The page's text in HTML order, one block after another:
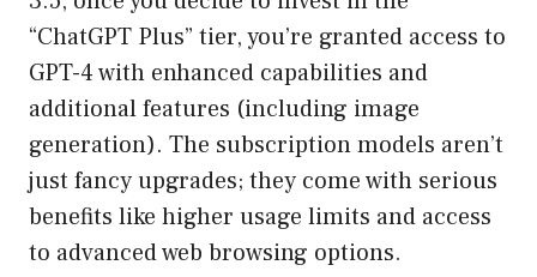
“ChatGPT Plus” tier, you’re granted access to
GPT-4 with enhanced capabilities and
additional features (including image
generation). The subscription models aren’t
just fancy upgrades; they come with serious
benefits like higher usage limits and access
to advanced web browsing options.